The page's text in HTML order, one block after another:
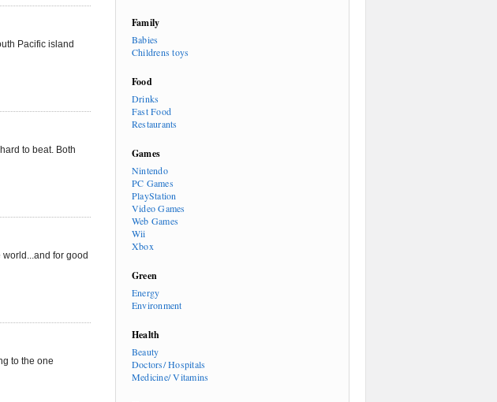
Pacific island
to beat. Both
for good
to the one
Family
Babies
Childrens toys
Food
Drinks
Fast Food
Restaurants
Games
Nintendo
PC Games
PlayStation
Video Games
Web Games
Wii
Xbox
Green
Energy
Environment
Health
Beauty
Doctors/ Hospitals
Medicine/ Vitamins